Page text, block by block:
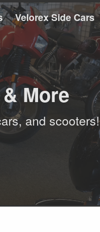
Velorex Side Cars
More
and scooters!